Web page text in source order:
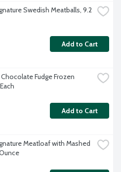
Swedish Meatballs, 9.2
Add to Cart
Fudge Frozen
Add to Cart
Meatloaf with Mashed